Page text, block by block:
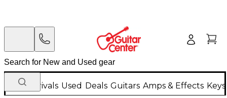
New Arrivals Used Deals Guitars Amps & Effects